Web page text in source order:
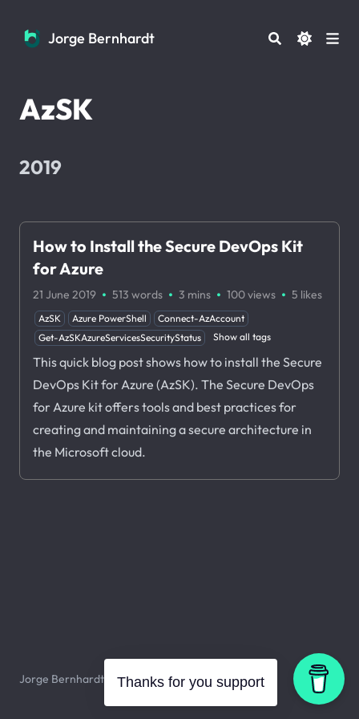
Jorge Bernhardt
Jorge Bernhardt
AzSK
2019
How to Install the Secure DevOps Kit
for Azure
21 June 2019 · 513 words · 3 mins · 100views · 5 likes
AzSK Azure PowerShell
Connect-AzAccount
Get-AzSKAzureServicesSecurityStatus
Show all tags
This quick blog post shows how to install the Secure
DevOps Kit for Azure (AzSK). The Secure DevOps
for Azure kit offers tools and best practices for
creating and maintaining a secure architecture in
the Microsoft cloud.
Jorge Bernhardt © 2026. All rights reserved.
Thanks for you support